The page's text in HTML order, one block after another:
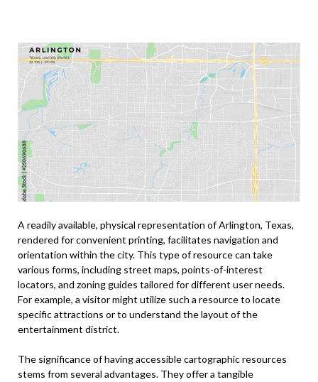
A readily available, physical representation of Arlington, Texas,
rendered for convenient printing, facilitates navigation and
orientation within the city. This type of resource can take
various forms, including street maps, points-of-interest
locators, and zoning guides tailored for different user needs.
For example, a visitor might utilize such a resource to locate
specific attractions or to understand the layout of the
entertainment district.
The significance of having accessible cartographic resources
stems from several advantages. They offer a tangible